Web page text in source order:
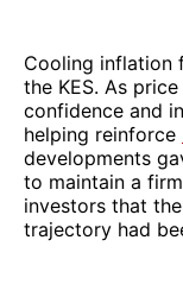
Cooling inflation
the KES. As
confidence and
helping reinforce
developments
to maintain a
investors that
trajectory had